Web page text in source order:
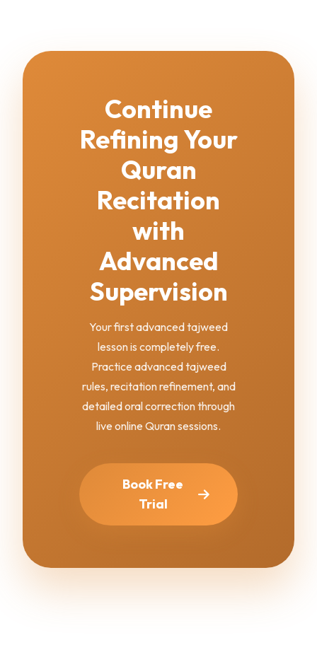
Continue
Refining Your
Quran
Recitation
with
Advanced
Supervision
Your first advanced tajweed
lesson is completely free.
Practice advanced tajweed
rules, recitation refinement, and
detailed oral correction through
live online Quran sessions.
Book Free
Trial